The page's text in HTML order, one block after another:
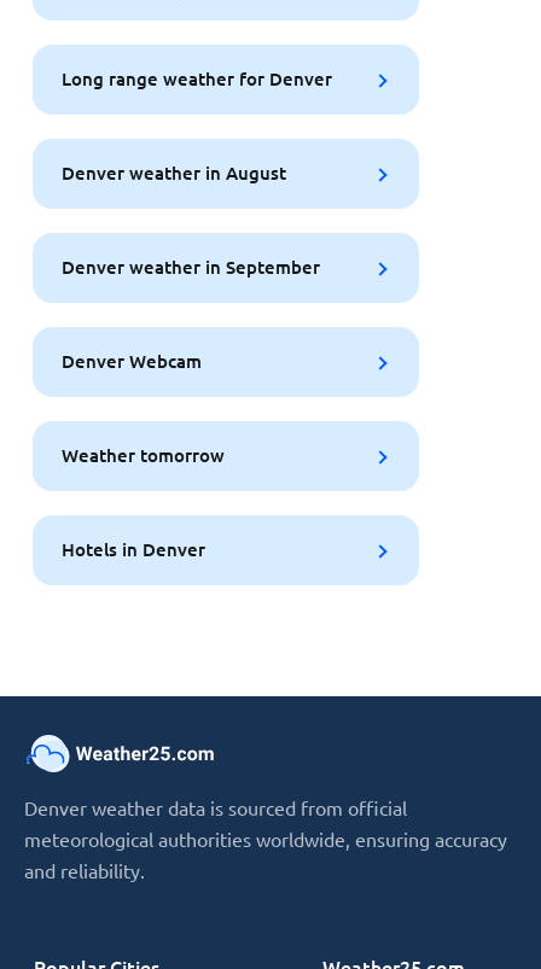
Long range weather for Denver
Denver weather in August
Denver weather in September
Denver Webcam
Weather tomorrow
Hotels in Denver
Denver weather data is sourced from official
meteorological authorities worldwide, ensuring accuracy
and reliability.